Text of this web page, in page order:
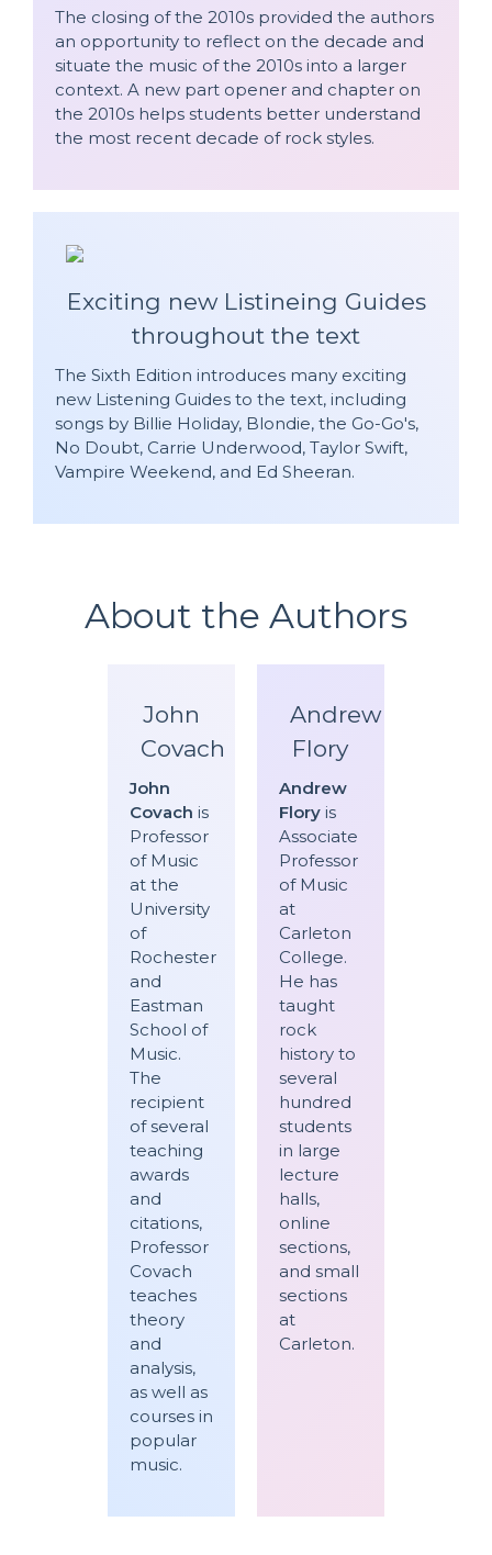
The closing of the 2010s provided the authors
an opportunity to reflect on the decade and
situate the music of the 2010s into a larger
context. A new part opener and chapter on
the 2010s helps students better understand
the most recent decade of rock styles.
Exciting new Listineing Guides
throughout the text
The Sixth Edition introduces many exciting
new Listening Guides to the text, including
songs by Billie Holiday, Blondie, the Go-Go's,
No Doubt, Carrie Underwood, Taylor Swift,
Vampire Weekend, and Ed Sheeran.
About the Authors
John
Covach
John
Covach is
Professor
of Music
at the
University
of
Rochester
and
Eastman
School of
Music.
The
recipient
of several
teaching
awards
and
citations,
Professor
Covach
teaches
theory
and
analysis,
as well as
courses in
popular
music.
Andrew
Flory
Andrew
Flory is
Associate
Professor
of Music
at
Carleton
College.
He has
taught
rock
history to
several
hundred
students
in large
lecture
halls,
online
sections,
and small
sections
at
Carleton.